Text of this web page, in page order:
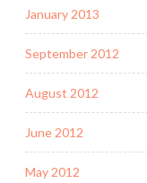
January 2013
September 2012
August 2012
June 2012
May 2012